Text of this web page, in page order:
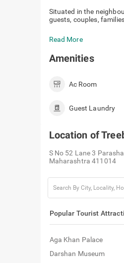
Situated in the
guests, couples,
Read More
Amenities
Ac Room
Guest Laundry
Location of
S No 52 Lane 3
Maharashtra 411014
Popular Tourist
Aga Khan Palace
Darshan Museum